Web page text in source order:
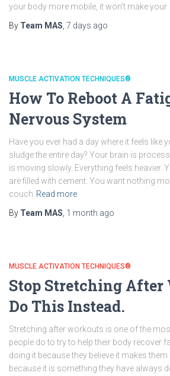
your body more mobile, it won’t make your
By Team MAS 7 days ago
MUSCLE ACTIVATION TECHNIQUES®
How To Reboot A
Nervous System
Have you ever had a day where it feels like
sludge the entire day? Your brain is
is moving slowly. Everything feels heavier.
are filled with cement. You want nothing
couch Read more
By Team MAS 1 month ago
MUSCLE ACTIVATION TECHNIQUES®
Stop Stretching After
Do This Instead.
Stretching after workouts is one of the
people do to try to help their body recover
doing it because they believe it makes
because it is something they have always